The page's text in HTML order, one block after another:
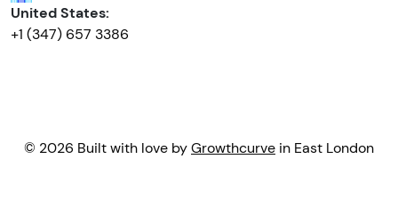
United States:
+1 (347) 657 3386
© 2026 Built with love byGrowthcurve in East London